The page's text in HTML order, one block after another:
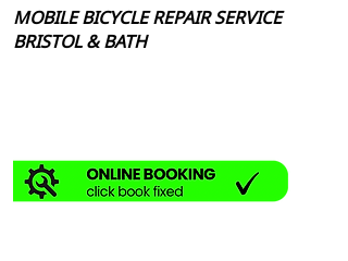
MOBILE BICYCLE REPAIR SERVICE
BRISTOL & BATH